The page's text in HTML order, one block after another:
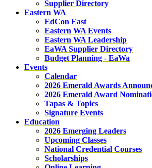
Supplier Directory
Eastern WA
EdCon East
Eastern WA Events
Eastern WA Leadership
EaWA Supplier Directory
Budget Planning - EaWa
Events
Calendar
2026 Emerald Awards
2026 Emerald Award
Tapas & Topics
Signature Events
Education
2026 Emerging Leaders
Upcoming Classes
National Credential Courses
Scholarships